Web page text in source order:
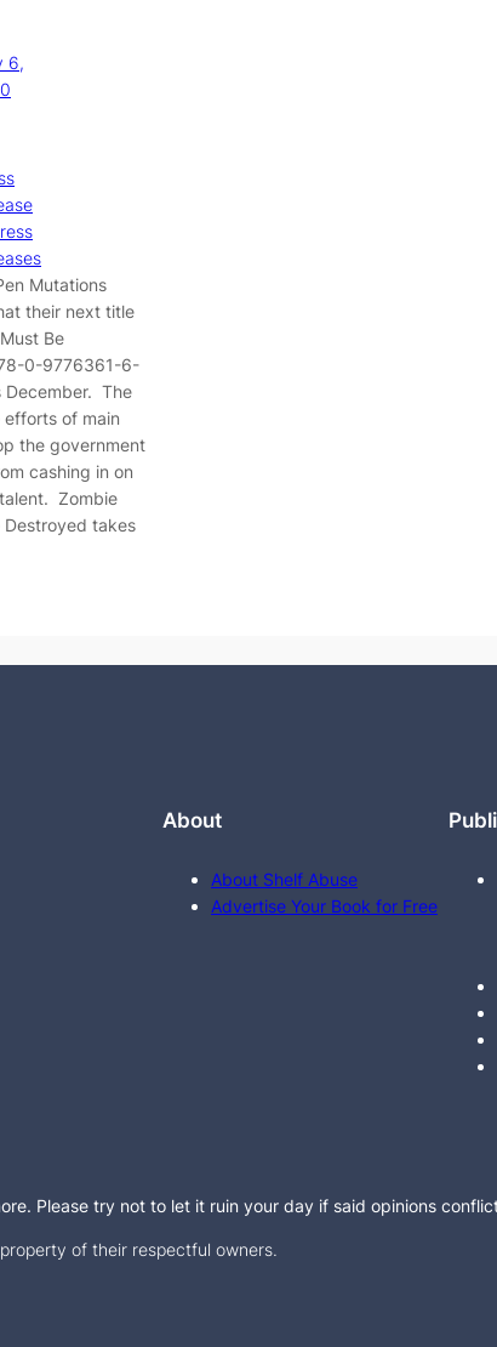
6,
Mutations
their next title
Be
0-9776361-6-
December. The
of main
the government
cashing in on
Zombie
Destroyed takes
About
About Shelf Abuse
Advertise Your Book for Free
Please try not to let it ruin your day if said opinions
of their respectful owners.